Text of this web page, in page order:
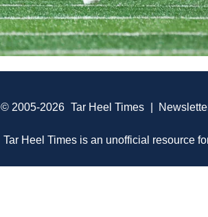
© 2005-2026 Tar Heel Times
Tar Heel Times is an unofficial resource